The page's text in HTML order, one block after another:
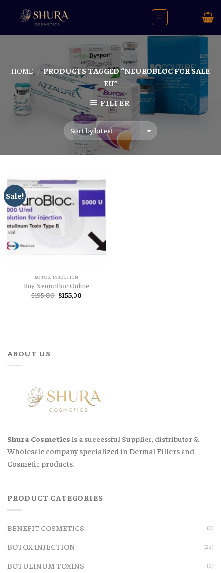
HOME / PRODUCTS TAGGED “NEUROBLOC FOR SALE
EU”
FILTER
Sale!
BOTOX INJECTION
Buy NeuroBloc Online
$195,00 Original
price
$155,00
ABOUT US
Shura Cosmetics is a successful Supplier, distributor &
Wholesale company specialized in Dermal Fillers and
Cosmetic products.
PRODUCT CATEGORIES
BENEFIT COSMETICS (0)
BOTOX INJECTION (22)
BOTULINUM TOXINS (0)